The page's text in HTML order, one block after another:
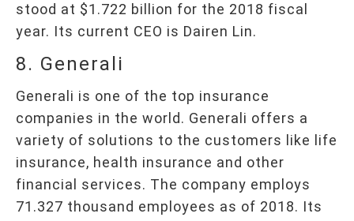
stood at $1.722 billion for the 2018 fiscal
year. Its current CEO is Dairen Lin.
8. Generali
Generali is one of the top insurance
companies in the world. Generali offers a
variety of solutions to the customers like life
insurance, health insurance and other
financial services. The company employs
71.327 thousand employees as of 2018. Its